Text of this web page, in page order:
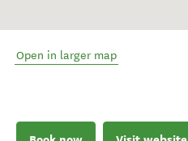
Open in larger map